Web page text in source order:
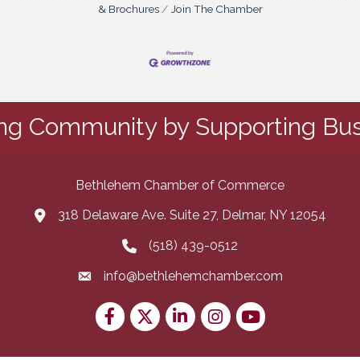
& Brochures
Join The Chamber
Community by Supporting
Bethlehem Chamber of Commerce
map and address
318 Delaware Ave. Suite 27, Delmar, NY 12054
phone number
(518) 439-0512
emailinfo@bethlehemchamber.com
FacebookTwitterLinkedInInstagram
youtube